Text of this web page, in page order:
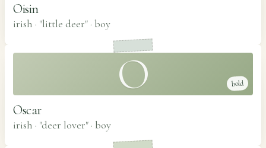
Oisin
irish · "little deer" · boy
O bold
Oscar
irish · "deer lover" · boy